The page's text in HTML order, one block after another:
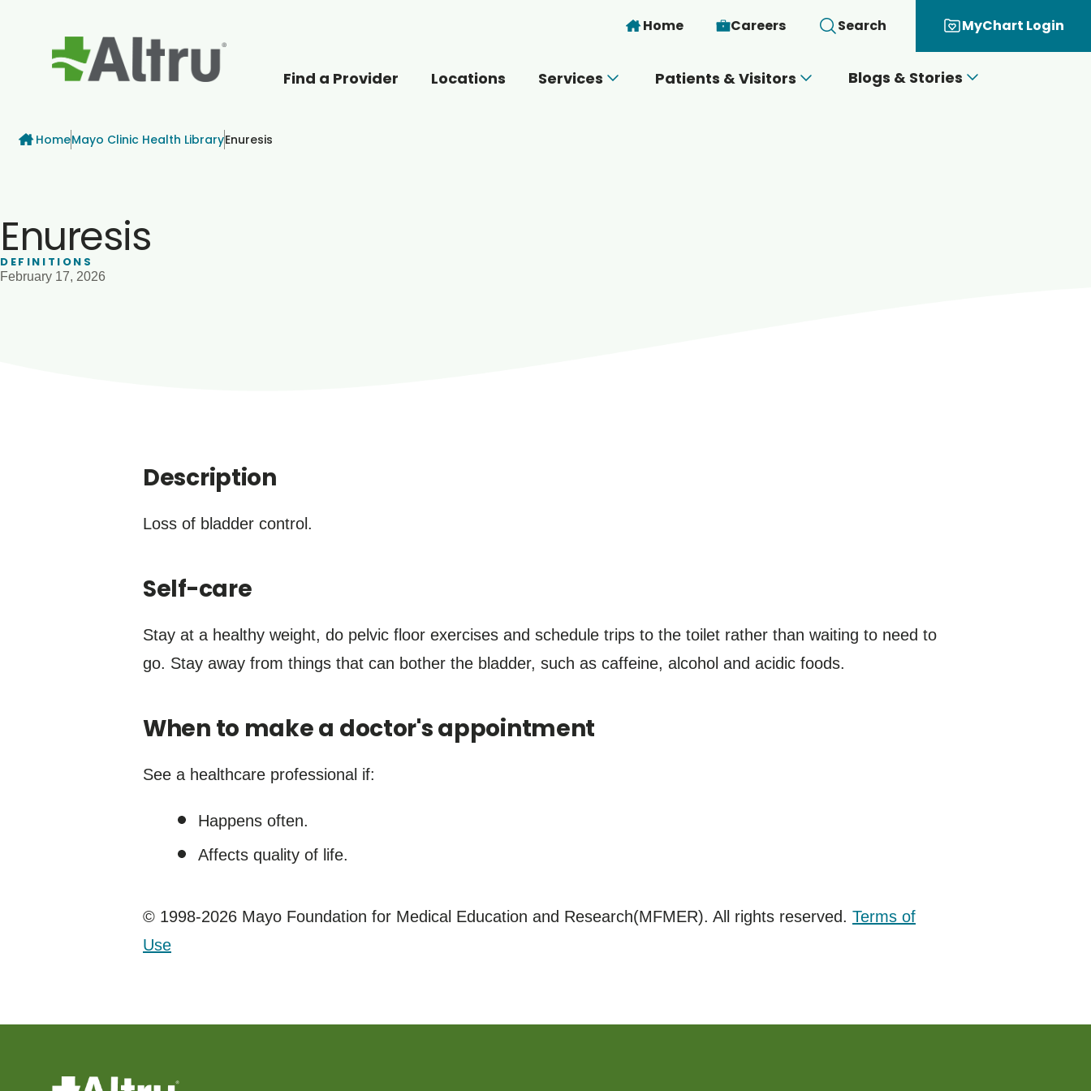
Skip to main content
Home Careers Search MyChart Login
Find a Provider Locations Services Patients & Visitors Blogs & Stories
Breadcrumb
HomeMayo Clinic Health LibraryEnuresis
Enuresis
DEFINITIONS
February 17, 2026
Description
Loss of bladder control.
Self-care
Stay at a healthy weight, do pelvic floor exercises and schedule trips to the toilet rather than waiting to need to
go. Stay away from things that can bother the bladder, such as caffeine, alcohol and acidic foods.
When to make a doctor's appointment
See a healthcare professional if:
Happens often.
Affects quality of life.
© 1998-2026 Mayo Foundation for Medical Education and Research(MFMER). All rights reserved. Terms of
Use